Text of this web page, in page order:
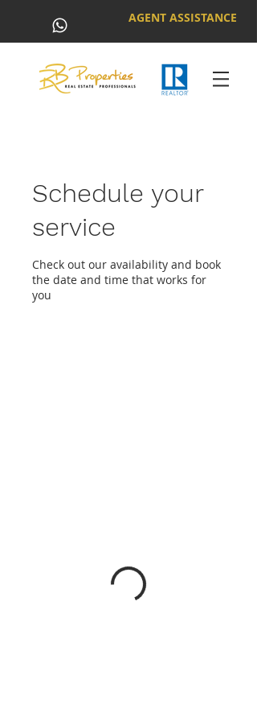
AGENT ASSISTANCE
Schedule your
service
Check out our availability and book
the date and time that works for
you